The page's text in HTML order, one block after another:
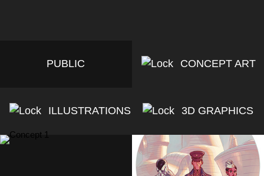
PUBLIC CONCEPT ART
ILLUSTRATIONS 3D GRAPHICS